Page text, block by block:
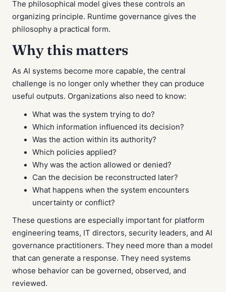
The philosophical model gives these controls an
organizing principle. Runtime governance gives the
philosophy a practical form.
Why this matters
As AI systems become more capable, the central
challenge is no longer only whether they can produce
useful outputs. Organizations also need to know:
What was the system trying to do?
Which information influenced its decision?
Was the action within its authority?
Which policies applied?
Why was the action allowed or denied?
Can the decision be reconstructed later?
What happens when the system encounters
uncertainty or conflict?
These questions are especially important for platform
engineering teams, IT directors, security leaders, and AI
governance practitioners. They need more than a model
that can generate a response. They need systems
whose behavior can be governed, observed, and
reviewed.